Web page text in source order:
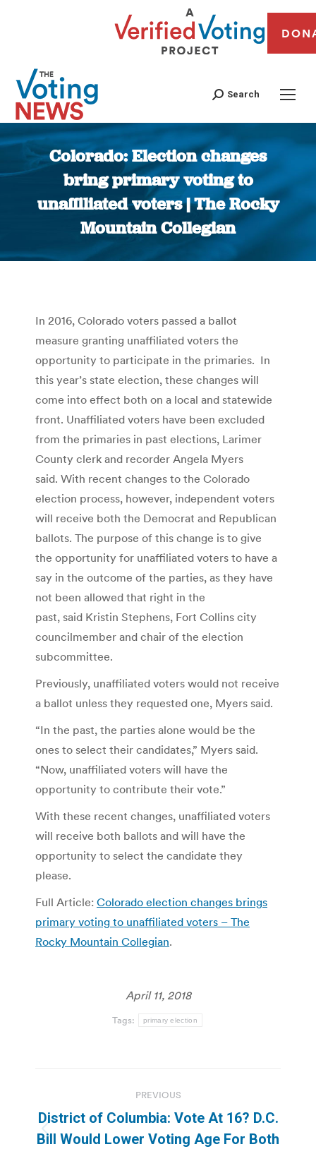
Search
Colorado: Election changes
bring primary voting to
unaffiliated voters | The Rocky
Mountain Collegian
You are here:
In 2016, Colorado voters passed a ballot
measure granting unaffiliated voters the
opportunity to participate in the primaries. In
this year’s state election, these changes will
come into effect both on a local and statewide
front. Unaffiliated voters have been excluded
from the primaries in past elections, Larimer
County clerk and recorder Angela Myers
said. With recent changes to the Colorado
election process, however, independent voters
will receive both the Democrat and Republican
ballots. The purpose of this change is to give
the opportunity for unaffiliated voters to have a
say in the outcome of the parties, as they have
not been allowed that right in the
past, said Kristin Stephens, Fort Collins city
councilmember and chair of the election
subcommittee.
Previously, unaffiliated voters would not receive
a ballot unless they requested one, Myers said.
“In the past, the parties alone would be the
ones to select their candidates,” Myers said.
“Now, unaffiliated voters will have the
opportunity to contribute their vote.”
With these recent changes, unaffiliated voters
will receive both ballots and will have the
opportunity to select the candidate they
please.
Full Article: Colorado election changes brings
primary voting to unaffiliated voters – The
Rocky Mountain Collegian.
April 11, 2018
Tags: primary election
navigation
PREVIOUS
Previous
District of Columbia: Vote At 16? D.C.
Bill Would Lower Voting Age For Both